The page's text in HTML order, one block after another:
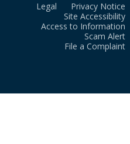
Legal
Privacy Notice
Site Accessibility
Access to Information
Scam Alert
File a Complaint